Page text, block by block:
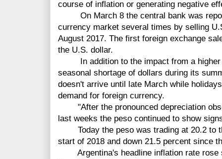
course of inflation or generating negative
On March 8 the central bank was
currency market several times by selling
August 2017. The first foreign exchange
the U.S. dollar.
In addition to the impact from a higher
seasonal shortage of dollars during its
doesn't arrive until late March while
demand for foreign currency.
"After the pronounced depreciation
last weeks the peso continued to show
Today the peso was trading at 20.2 to
start of 2018 and down 21.5 percent since
Argentina's headline inflation rate rose